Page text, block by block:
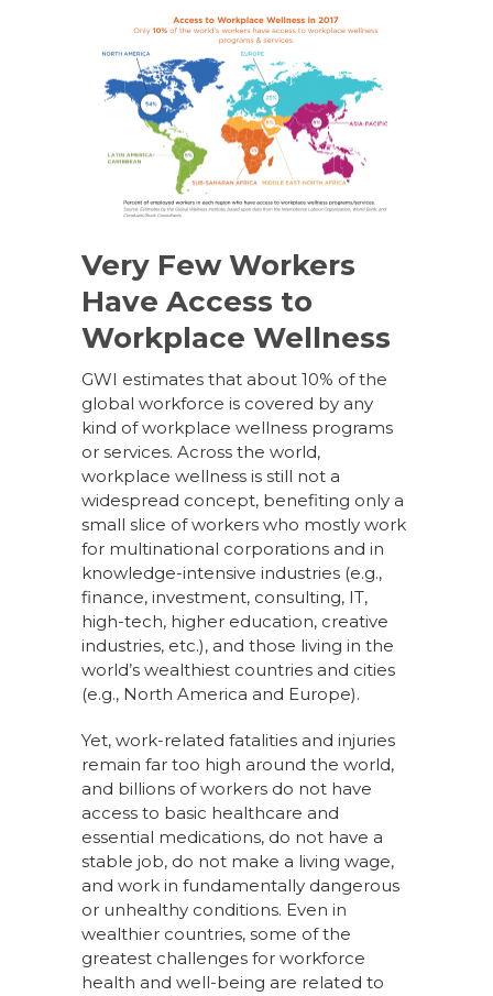
Very Few Workers
Have Access to
Workplace Wellness
GWI estimates that about 10% of the
global workforce is covered by any
kind of workplace wellness programs
or services. Across the world,
workplace wellness is still not a
widespread concept, benefiting only a
small slice of workers who mostly work
for multinational corporations and in
knowledge-intensive industries (e.g.,
finance, investment, consulting, IT,
high-tech, higher education, creative
industries, etc.), and those living in the
world’s wealthiest countries and cities
(e.g., North America and Europe).
Yet, work-related fatalities and injuries
remain far too high around the world,
and billions of workers do not have
access to basic healthcare and
essential medications, do not have a
stable job, do not make a living wage,
and work in fundamentally dangerous
or unhealthy conditions. Even in
wealthier countries, some of the
greatest challenges for workforce
health and well-being are related to